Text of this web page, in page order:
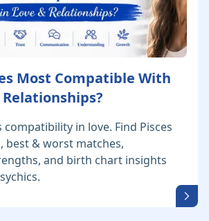
Most Compatible With
compatibility in love. Find Pisces
best & worst matches,
and birth chart insights